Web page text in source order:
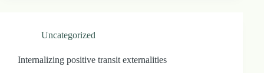
Uncategorized
Internalizing positive transit externalities